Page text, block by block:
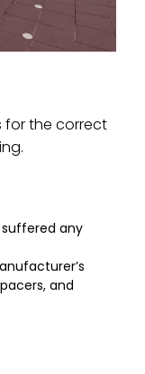
for the correct
any
and